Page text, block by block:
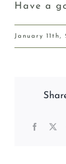
Have a
January 11th,